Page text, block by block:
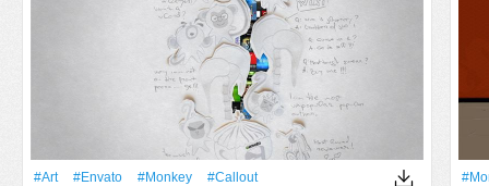
#art #Envato #monkey
#Callout